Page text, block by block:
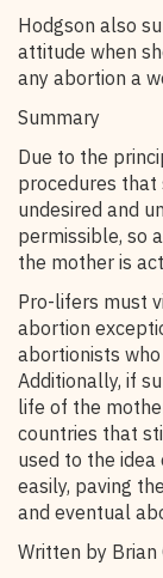
Hodgson also
attitude when
any abortion a
Summary
Due to the
procedures that
undesired and
permissible, so
the mother is
Pro-lifers must
abortion
abortionists
Additionally, if
life of the
countries that
used to the
easily, paving
and eventual
Written by Brian